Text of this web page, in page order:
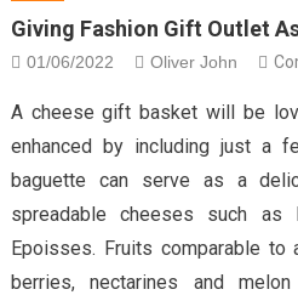
Giving Fashion Gift Outlet
01/06/2022 Oliver John
A cheese gift basket will be
enhanced by including just a
baguette can serve as a
spreadable cheeses such as
Epoisses. Fruits comparable to
berries, nectarines and